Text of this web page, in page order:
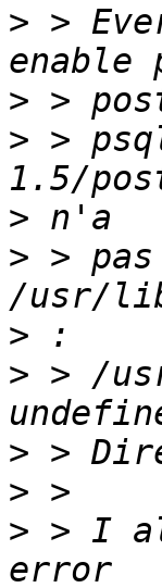
> >
>
> >
>
> >
>
> > /
>
>
> > I